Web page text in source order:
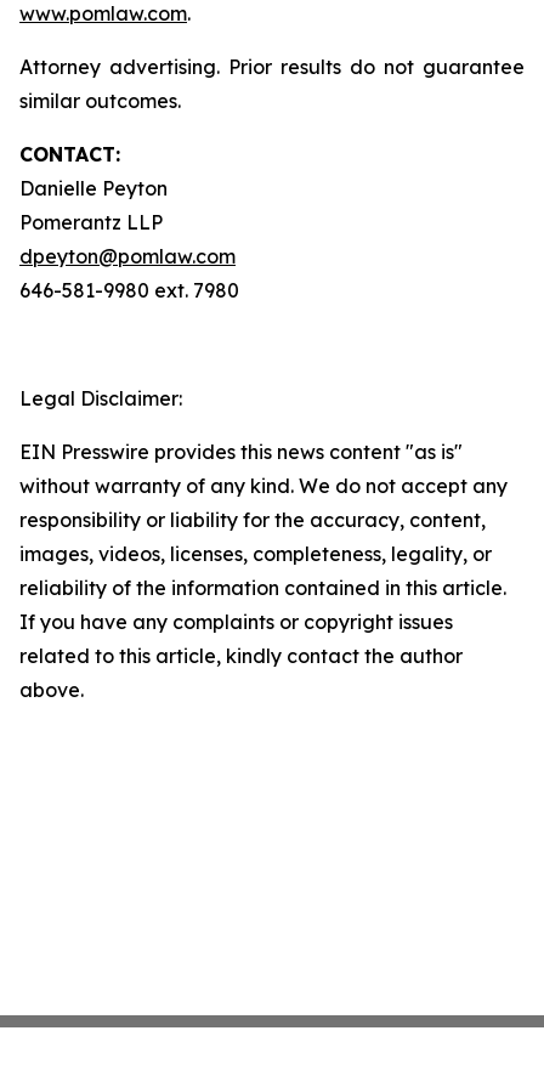
www.pomlaw.com.
Attorney advertising. Prior results do not guarantee
similar outcomes.
CONTACT:
Danielle Peyton
Pomerantz LLP
dpeyton@pomlaw.com
646-581-9980 ext. 7980
Legal Disclaimer:
EIN Presswire provides this news content "as is"
without warranty of any kind. We do not accept any
responsibility or liability for the accuracy, content,
images, videos, licenses, completeness, legality, or
reliability of the information contained in this article.
If you have any complaints or copyright issues
related to this article, kindly contact the author
above.